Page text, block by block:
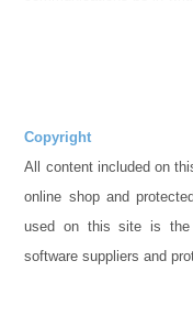
Copyright
All content included on
online shop and
used on this site is the
software suppliers and